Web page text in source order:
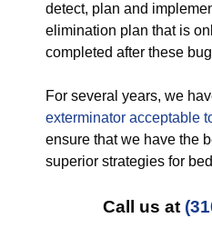
detect, plan and
elimination plan that is
completed after these
For several years, we
exterminator acceptable
ensure that we have the
superior strategies for
Call us at